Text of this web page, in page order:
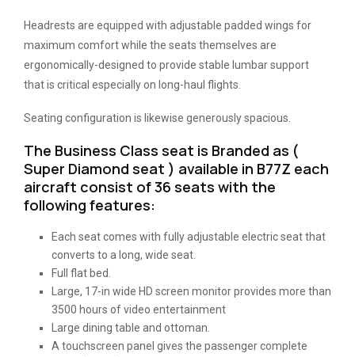
Headrests are equipped with adjustable padded wings for
maximum comfort while the seats themselves are
ergonomically-designed to provide stable lumbar support
that is critical especially on long-haul flights.
Seating configuration is likewise generously spacious.
The Business Class seat is Branded as (
Super Diamond seat ) available in B77Z each
aircraft consist of 36 seats with the
following features:
Each seat comes with fully adjustable electric seat that
converts to a long, wide seat.
Full flat bed.
Large, 17-in wide HD screen monitor provides more than
3500 hours of video entertainment
Large dining table and ottoman.
A touchscreen panel gives the passenger complete